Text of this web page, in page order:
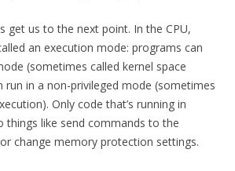
get us to the next point. In the CPU,
an execution mode: programs can
(sometimes called kernel space
run in a non-privileged mode (sometimes
Only code that’s running in
things like send commands to the
change memory protection settings.